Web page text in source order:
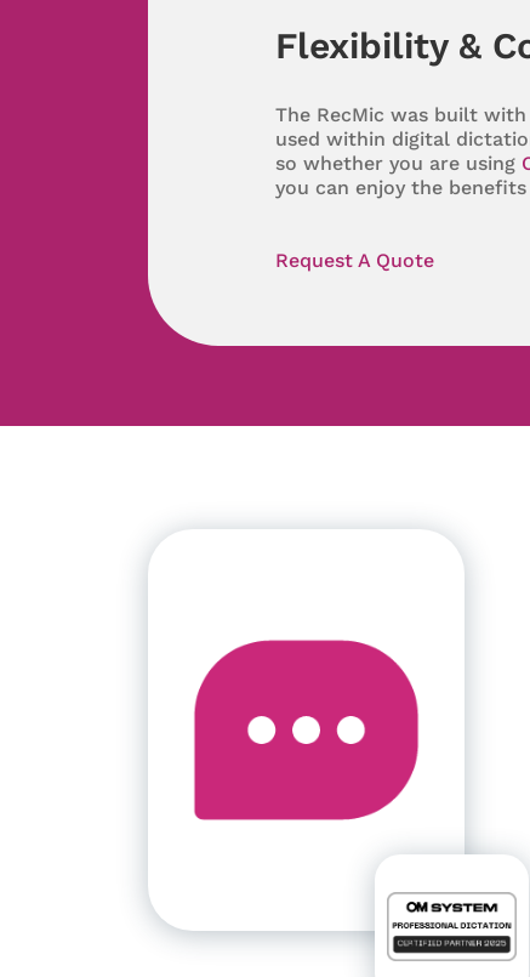
Flexibility &
The RecMic was built
used within digital
so whether you are using
you can enjoy the
Request A Quote